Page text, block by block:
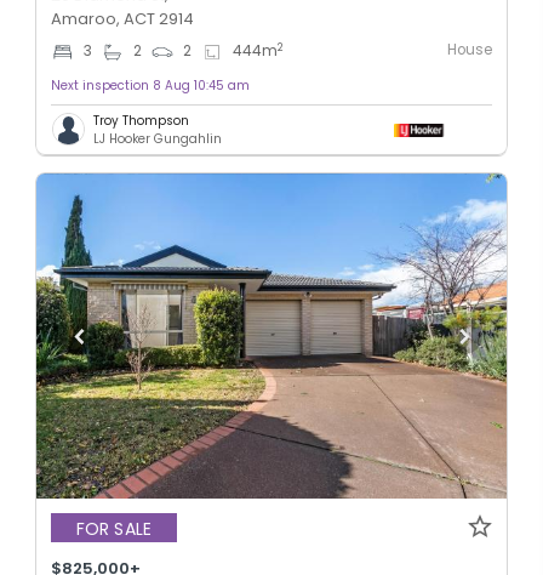
Amaroo, ACT 2914
3 2 2 444m2 House
Next inspection 8 Aug 10:45 am
Troy Thompson
LJ Hooker Gungahlin
FOR SALE
$825,000+